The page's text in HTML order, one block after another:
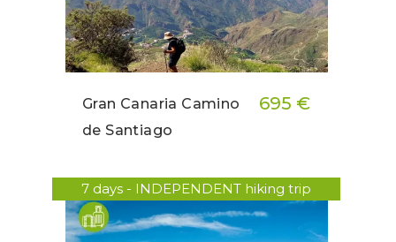
Gran Canaria Camino
de Santiago
695 €
7 days - INDEPENDENT hiking trip